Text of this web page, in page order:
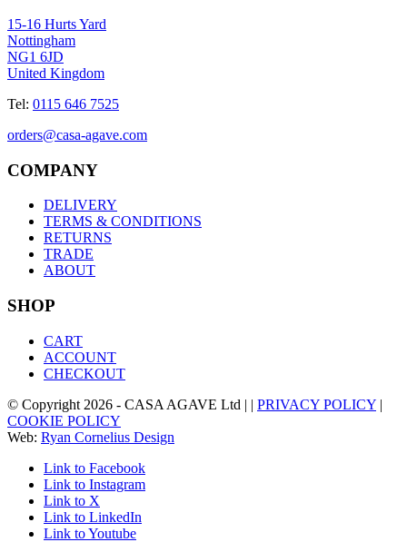
15-16 Hurts Yard
Nottingham
NG1 6JD
United Kingdom
Tel: 0115 646 7525
orders@casa-agave.com
COMPANY
DELIVERY
TERMS & CONDITIONS
RETURNS
TRADE
ABOUT
SHOP
CART
ACCOUNT
CHECKOUT
© Copyright 2026 - CASA AGAVE Ltd | | PRIVACY POLICY |
COOKIE POLICY
Web: Ryan Cornelius Design
Link to Facebook
Link to Instagram
Link to X
Link to LinkedIn
Link to Youtube